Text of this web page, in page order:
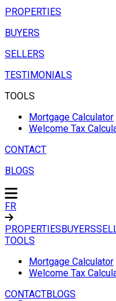
PROPERTIES
BUYERS
SELLERS
TESTIMONIALS
TOOLS
Mortgage Calculator
Welcome Tax
CONTACT
BLOGS
FR
PROPERTIESBUYERS
TOOLS
Mortgage Calculator
Welcome Tax
CONTACTBLOGS